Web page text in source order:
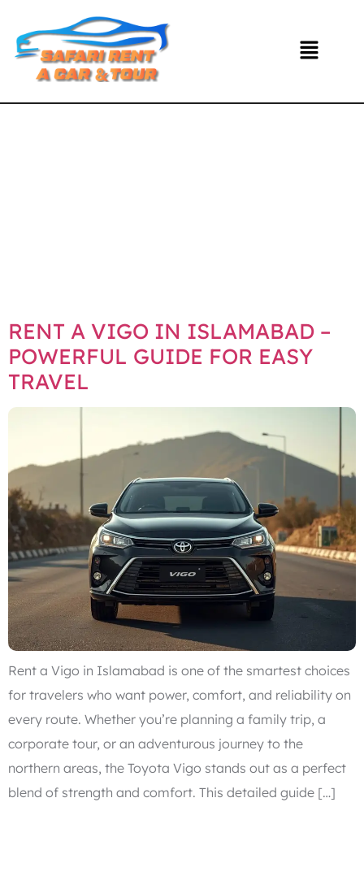
RENT A VIGO IN ISLAMABAD –
POWERFUL GUIDE FOR EASY
TRAVEL
Rent a Vigo in Islamabad is one of the smartest choices
for travelers who want power, comfort, and reliability on
every route. Whether you’re planning a family trip, a
corporate tour, or an adventurous journey to the
northern areas, the Toyota Vigo stands out as a perfect
blend of strength and comfort. This detailed guide […]